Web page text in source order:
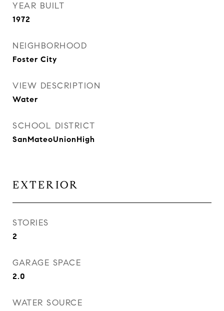
YEAR BUILT
1972
NEIGHBORHOOD
Foster City
VIEW DESCRIPTION
Water
SCHOOL DISTRICT
SanMateoUnionHigh
EXTERIOR
STORIES
2
GARAGE SPACE
2.0
WATER SOURCE